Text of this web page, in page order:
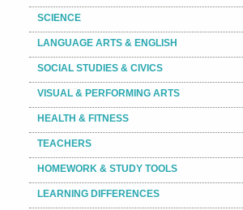
SCIENCE
LANGUAGE ARTS & ENGLISH
SOCIAL STUDIES & CIVICS
VISUAL & PERFORMING ARTS
HEALTH & FITNESS
TEACHERS
HOMEWORK & STUDY TOOLS
LEARNING DIFFERENCES